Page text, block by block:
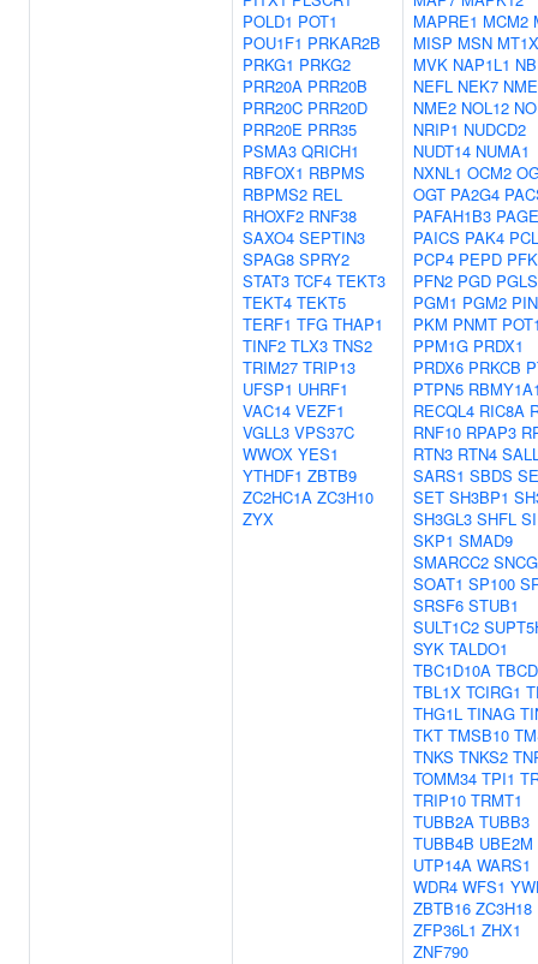
POLD1 POT1
POU1F1 PRKAR2B
PRKG1 PRKG2
PRR20A PRR20B
PRR20C PRR20D
PRR20E PRR35
PSMA3 QRICH1
RBFOX1 RBPMS
RBPMS2 REL
RHOXF2 RNF38
SAXO4 SEPTIN3
SPAG8 SPRY2
STAT3 TCF4 TEKT3
TEKT4 TEKT5
TERF1 TFG THAP1
TINF2 TLX3 TNS2
TRIM27 TRIP13
UFSP1 UHRF1
VAC14 VEZF1
VGLL3 VPS37C
WWOX YES1
YTHDF1 ZBTB9
ZC2HC1A ZC3H10
ZYX
MAPRE1 MCM2
MISP MSN MT1X
MVK NAP1L1
NEFL NEK7
NME2 NOL12
NRIP1 NUDCD2
NUDT14 NUMA1
NXNL1 OCM2
OGT PA2G4
PAFAH1B3
PAICS PAK4
PCP4 PEPD
PFN2 PGD PGLS
PGM1 PGM2
PKM PNMT
PPM1G PRDX1
PRDX6 PRKCB
PTPN5
RECQL4 RIC8A
RNF10 RPAP3
RTN3 RTN4
SARS1 SBDS
SET SH3BP1
SH3GL3 SHFL
SKP1 SMAD9
SMARCC2 SNCG
SOAT1 SP100
SRSF6 STUB1
SULT1C2
SYK TALDO1
TBC1D10A TBCD
TBL1X TCIRG1
THG1L TINAG
TKT TMSB10
TNKS TNKS2
TOMM34 TPI1
TRIP10 TRMT1
TUBB2A TUBB3
TUBB4B UBE2M
UTP14A WARS1
WDR4 WFS1
ZBTB16 ZC3H18
ZFP36L1 ZHX1
ZNF790